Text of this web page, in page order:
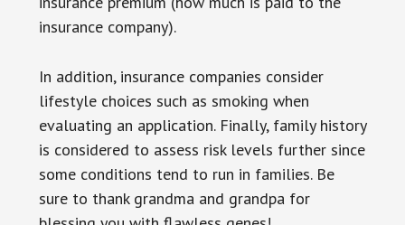
insurance company).
In addition, insurance companies consider
lifestyle choices such as smoking when
evaluating an application. Finally, family history
is considered to assess risk levels further since
some conditions tend to run in families. Be
sure to thank grandma and grandpa for